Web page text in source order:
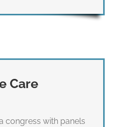
Care
congress with panels